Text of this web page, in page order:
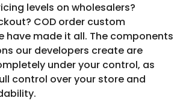
levels on wholesalers?
COD order custom
have made it all. The components
our developers create are
under your control, as
control over your store and